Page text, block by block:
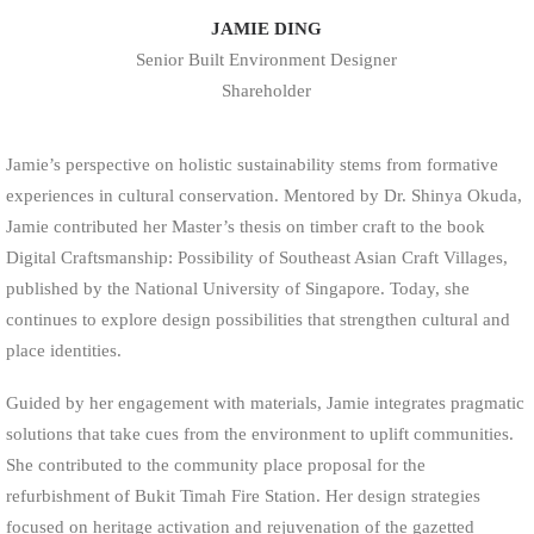
JAMIE DING
Senior Built Environment Designer
Shareholder
Jamie’s perspective on holistic sustainability stems from formative
experiences in cultural conservation. Mentored by Dr. Shinya Okuda,
Jamie contributed her Master’s thesis on timber craft to the book
Digital Craftsmanship: Possibility of Southeast Asian Craft Villages,
published by the National University of Singapore. Today, she
continues to explore design possibilities that strengthen cultural and
place identities.
Guided by her engagement with materials, Jamie integrates pragmatic
solutions that take cues from the environment to uplift communities.
She contributed to the community place proposal for the
refurbishment of Bukit Timah Fire Station. Her design strategies
focused on heritage activation and rejuvenation of the gazetted